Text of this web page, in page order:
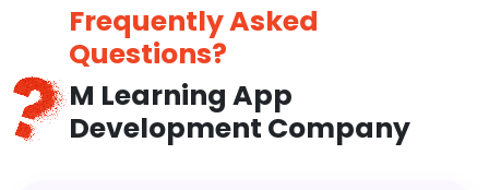
Frequently Asked
Questions?
M Learning App
Development Company